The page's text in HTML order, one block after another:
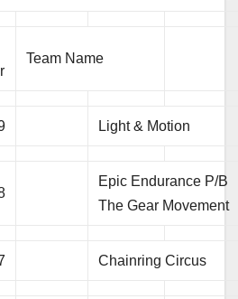
Team Name
Light & Motion
Epic Endurance P/B
The Gear Movement
Chainring Circus